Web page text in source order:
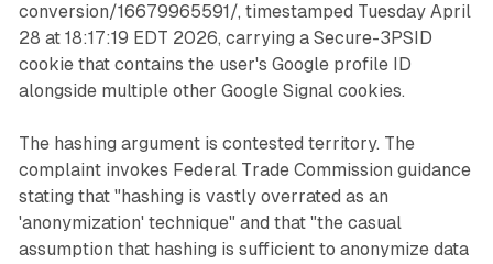
conversion/16679965591/, timestamped Tuesday April
28 at 18:17:19 EDT 2026, carrying a Secure-3PSID
cookie that contains the user's Google profile ID
alongside multiple other Google Signal cookies.
The hashing argument is contested territory. The
complaint invokes Federal Trade Commission guidance
stating that "hashing is vastly overrated as an
'anonymization' technique" and that "the casual
assumption that hashing is sufficient to anonymize data